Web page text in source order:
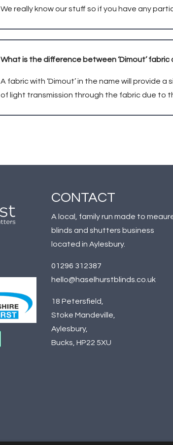
We really know our stuff so if you have any
What is the difference between ‘Dimout’ fabric
A fabric with ‘Dimout’ in the name will provide
of light transmission through the fabric due to
CONTACT
A local, family run made to
blinds and shutters business
located in Aylesbury.
01296 312387
hello@haselhurstblinds.co.uk
18 Petersfield,
Stoke Mandeville,
Aylesbury,
Bucks, HP22 5XU